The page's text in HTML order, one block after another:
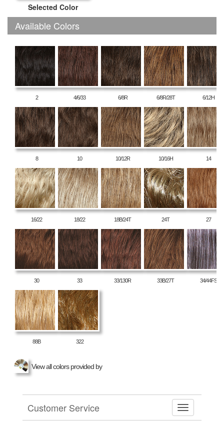
Selected Color
Available Colors
2 4/6/33 6/8R 6/8R/28T 6/12H
8 10 10/12R 10/16H 14
16/22 18/22 18B/24T 24T 27
30 33 33/130R 33B/27T 34/44FS
88B 322
View all colors provided by
Customer Service